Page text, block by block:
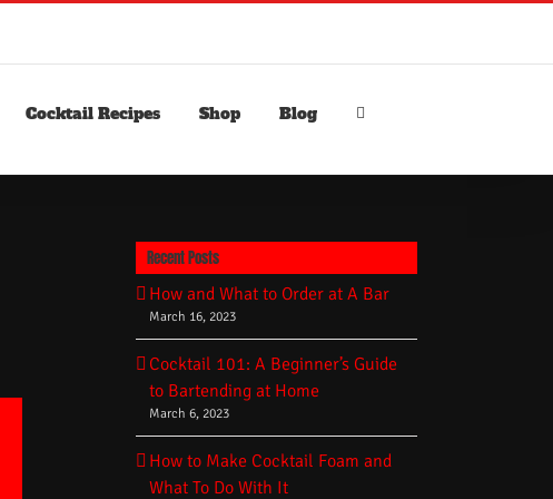
Cocktail Recipes Shop Blog
Recent Posts
How and What to Order at A Bar
March 16, 2023
Cocktail 101: A Beginner’s Guide
to Bartending at Home
March 6, 2023
How to Make Cocktail Foam and
What To Do With It